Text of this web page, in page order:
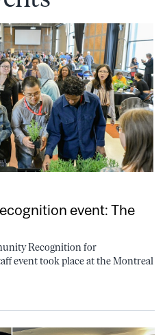
event: The
Recognition for
event took place at the Montreal